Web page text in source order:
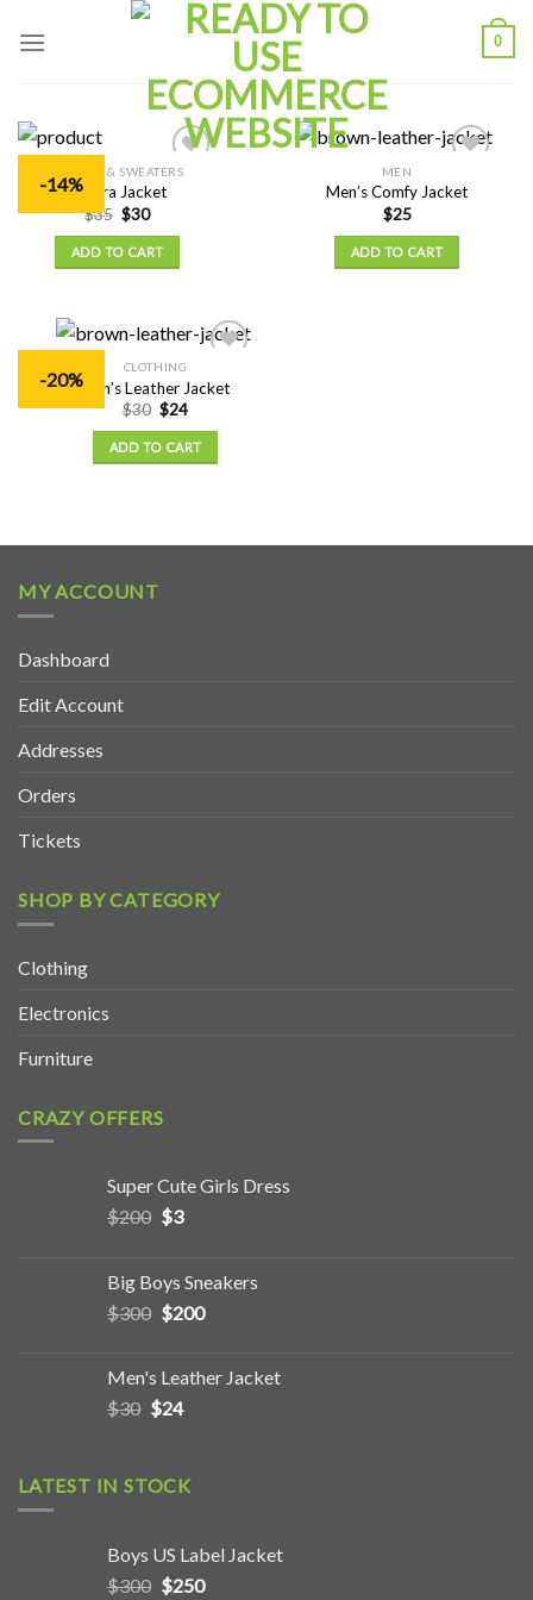
0
-14%
Add to
Wishlist
JACKETS & SWEATERS
Ankara Jacket
$35 $30
ADD TO CART
Wishlist
MEN
Men’s Comfy Jacket
$25
ADD TO CART
-20%
Wishlist
CLOTHING
Men’s Leather Jacket
$30 $24
ADD TO CART
MY ACCOUNT
Dashboard
Edit Account
Addresses
Orders
Tickets
SHOP BY CATEGORY
Clothing
Electronics
Furniture
CRAZY OFFERS
Super Cute Girls Dress
$200 $3
Big Boys Sneakers
$300 $200
Men's Leather Jacket
$30 $24
LATEST IN STOCK
Boys US Label Jacket
$300 $250